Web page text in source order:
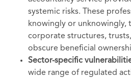
systemic risks. These
knowingly or unknowingly,
corporate structures,
obscure beneficial
Sector-specific
wide range of regulated